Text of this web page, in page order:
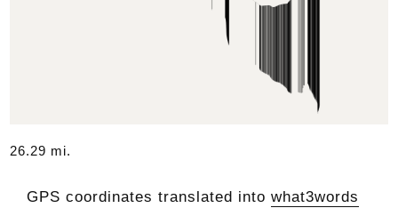
26.29 mi.
GPS coordinates translated into what3words